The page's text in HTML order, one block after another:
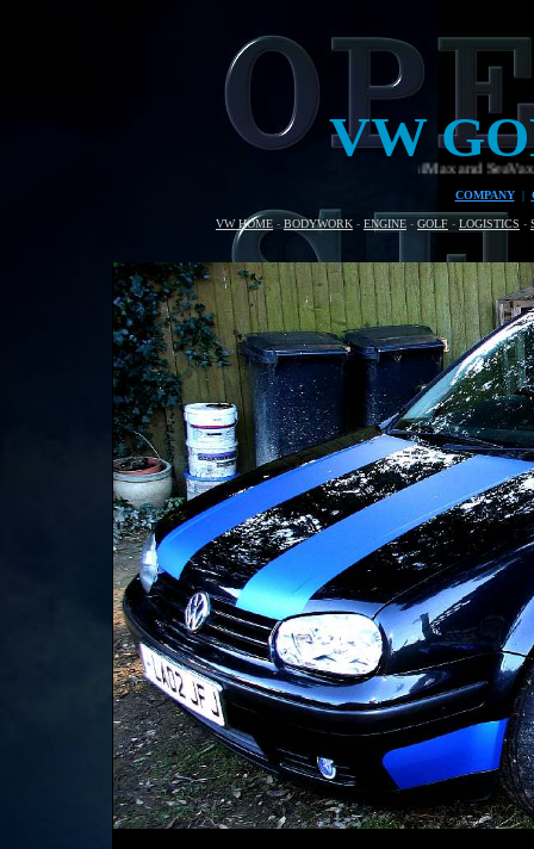
VW
Welding rig for the AmphiMax and SeaVax beach assembly
COMPANY |
VW HOME - BODYWORK - ENGINE - GOLF - LOGISTICS -